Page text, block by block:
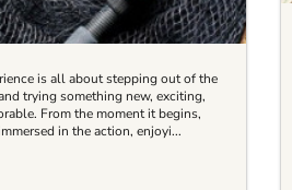
is all about stepping out of the
trying something new, exciting,
From the moment it begins,
in the action, enjoyi...